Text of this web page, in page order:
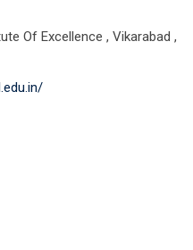
Of Excellence , Vikarabad ,